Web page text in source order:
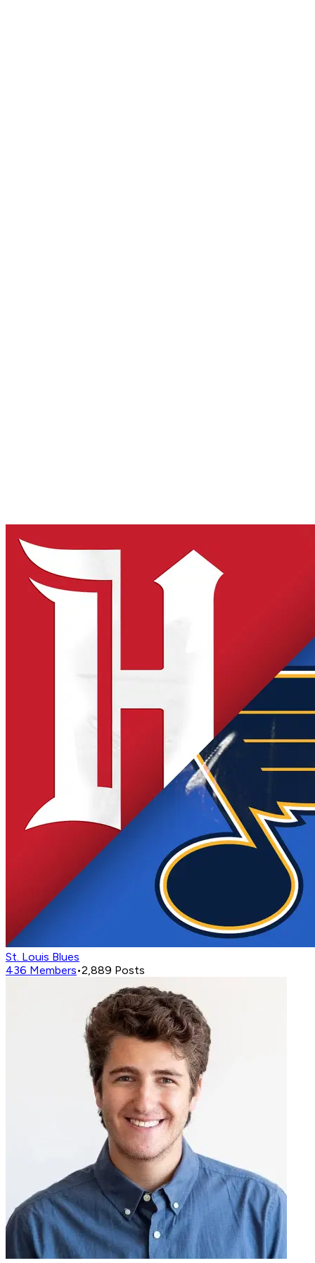
St. Louis Blues
436 Members•2,889 Posts